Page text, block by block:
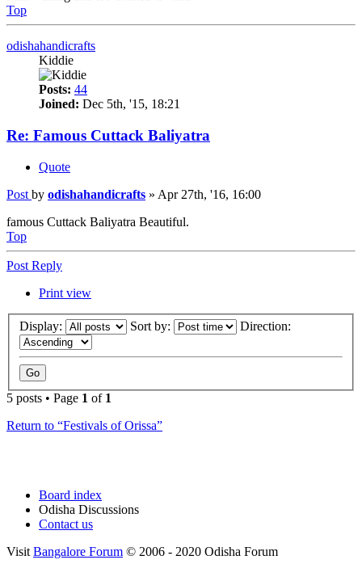
Top
odishahandicrafts
Kiddie
Posts: 44
Joined: Dec 5th, '15, 18:21
Re: Famous Cuttack Baliyatra
Quote
Post by odishahandicrafts » Apr 27th, '16, 16:00
famous Cuttack Baliyatra Beautiful.
Top
Post Reply
Print view
Display: Sort by: Direction:
5 posts • Page 1 of 1
Return to “Festivals of Orissa”
Board index
Odisha Discussions
Contact us
Visit Bangalore Forum © 2006 - 2020 Odisha Forum